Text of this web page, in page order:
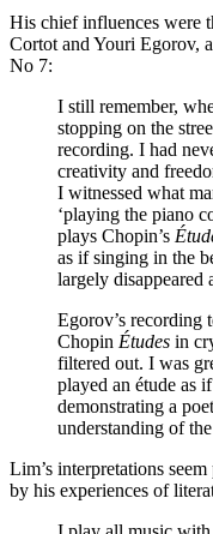
His chief influences were
Cortot and Youri Egorov,
No 7:
I still remember,
stopping on the
recording. I had
creativity and
I witnessed what
‘playing the piano
plays Chopin’s
as if singing in the
largely disappeared
Egorov’s recording
Chopin Études in
filtered out. I was
played an étude as
demonstrating a
understanding of
Lim’s interpretations
by his experiences of